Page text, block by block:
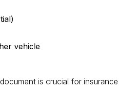
vehicle
is crucial for